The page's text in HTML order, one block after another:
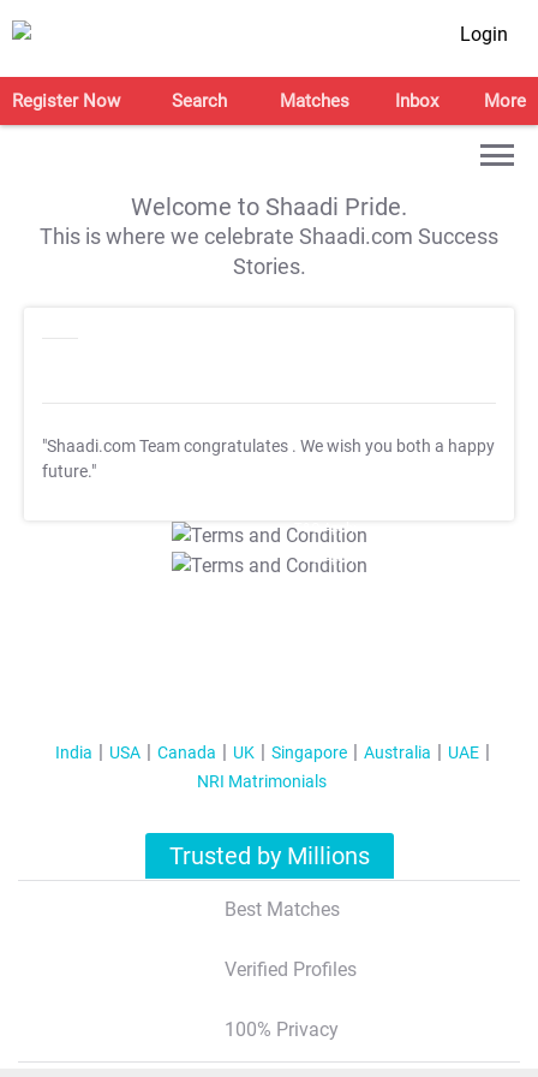
Login
Register Now Search Matches Inbox More
Welcome to Shaadi Pride.
This is where we celebrate Shaadi.com Success
Stories.
"Shaadi.com Team congratulates . We wish you both a happy
future."
T&C Apply
T&C Apply
India USA Canada UK Singapore Australia
UAE
NRI Matrimonials
Trusted by Millions
Best Matches
Verified Profiles
100% Privacy